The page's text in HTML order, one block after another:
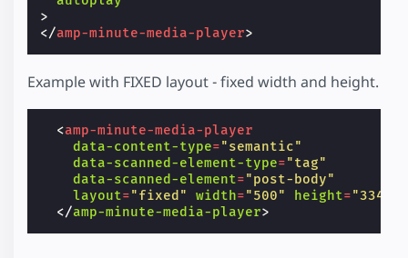
>
</amp-minute-media-player>
Example with FIXED layout - fixed width and height.
<amp-minute-media-player
data-content-type="semantic"
data-scanned-element-type="tag"
data-scanned-element="post-body"
layout="fixed" width="500" height="334"
</amp-minute-media-player>